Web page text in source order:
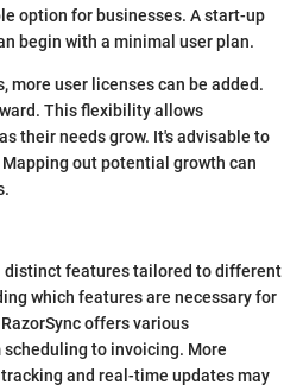
option for businesses. A start-up
begin with a minimal user plan.
more user licenses can be added.
This flexibility allows
their needs grow. It's advisable to
out potential growth can
distinct features tailored to different
which features are necessary for
offers various
to invoicing. More
and real-time updates may